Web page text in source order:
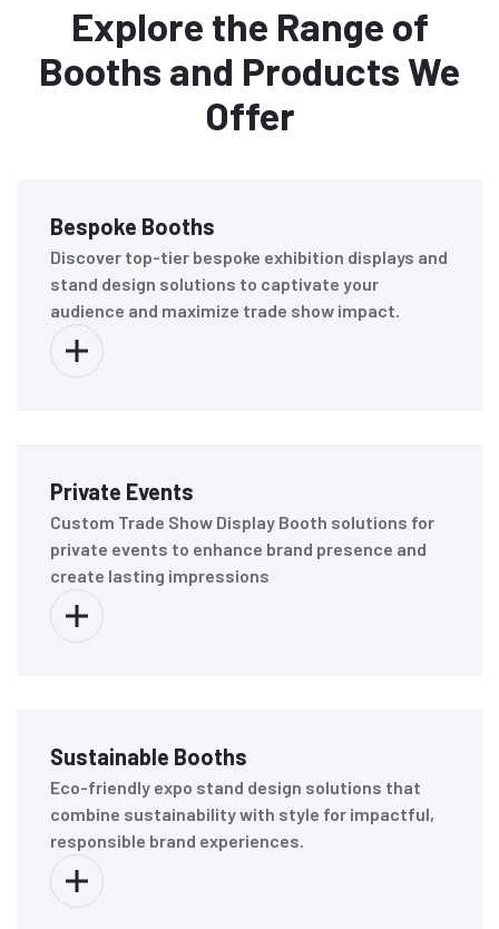
Explore the Range of
Booths and Products We
Offer
Bespoke Booths
Discover top-tier bespoke exhibition displays and
stand design solutions to captivate your
audience and maximize trade show impact.
Private Events
Custom Trade Show Display Booth solutions for
private events to enhance brand presence and
create lasting impressions
Sustainable Booths
Eco-friendly expo stand design solutions that
combine sustainability with style for impactful,
responsible brand experiences.